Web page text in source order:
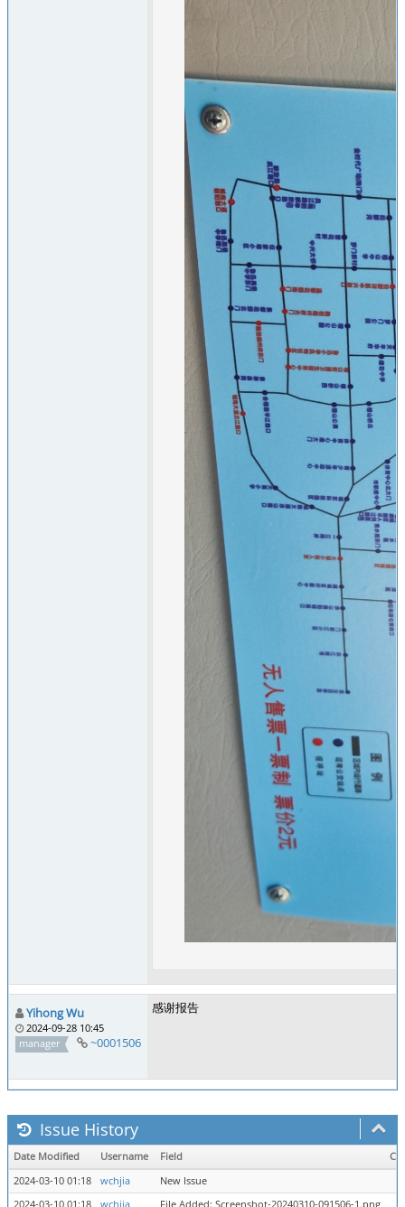
Yihong Wu
2024-09-28 10:45
manager
~0001506
感谢报告
Issue History
Date Modified Username Field
2024-03-10 01:18
wchjia
New Issue
2024-03-10 01:18
wchjia File Added: Screenshot-20240310-091506-1.png